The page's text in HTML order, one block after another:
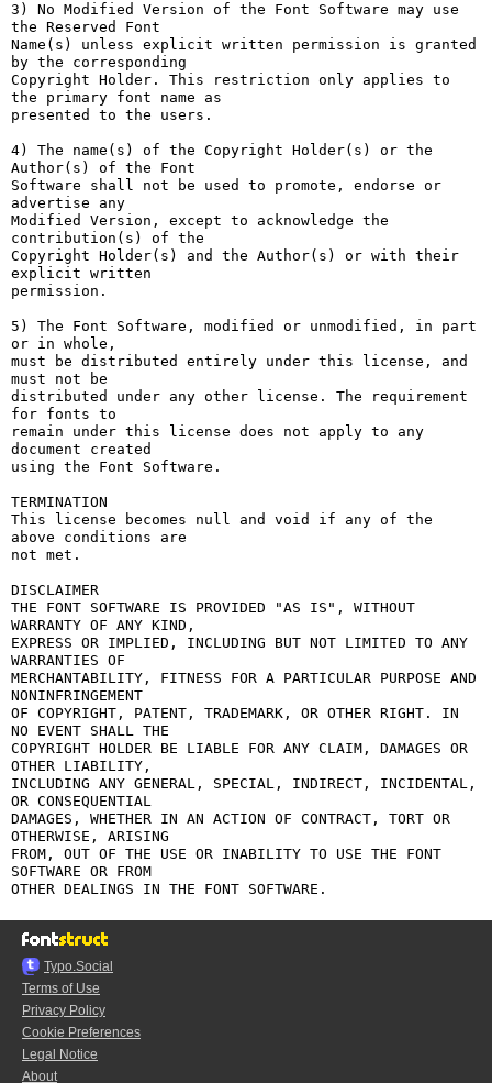
3) No Modified Version of the Font Software may use
the Reserved Font
Name(s) unless explicit written permission is granted
by the corresponding
Copyright Holder. This restriction only applies to
the primary font name as
presented to the users.
4) The name(s) of the Copyright Holder(s) or the
Author(s) of the Font
Software shall not be used to promote, endorse or
advertise any
Modified Version, except to acknowledge the
contribution(s) of the
Copyright Holder(s) and the Author(s) or with their
explicit written
permission.
5) The Font Software, modified or unmodified, in part
or in whole,
must be distributed entirely under this license, and
must not be
distributed under any other license. The requirement
for fonts to
remain under this license does not apply to any
document created
using the Font Software.
TERMINATION
This license becomes null and void if any of the
above conditions are
not met.
DISCLAIMER
THE FONT SOFTWARE IS PROVIDED "AS IS", WITHOUT
WARRANTY OF ANY KIND,
EXPRESS OR IMPLIED, INCLUDING BUT NOT LIMITED TO ANY
WARRANTIES OF
MERCHANTABILITY, FITNESS FOR A PARTICULAR PURPOSE AND
NONINFRINGEMENT
OF COPYRIGHT, PATENT, TRADEMARK, OR OTHER RIGHT. IN
NO EVENT SHALL THE
COPYRIGHT HOLDER BE LIABLE FOR ANY CLAIM, DAMAGES OR
OTHER LIABILITY,
INCLUDING ANY GENERAL, SPECIAL, INDIRECT, INCIDENTAL,
OR CONSEQUENTIAL
DAMAGES, WHETHER IN AN ACTION OF CONTRACT, TORT OR
OTHERWISE, ARISING
FROM, OUT OF THE USE OR INABILITY TO USE THE FONT
SOFTWARE OR FROM
Typo.Social
Terms of Use
Privacy Policy
Cookie Preferences
Legal Notice
About